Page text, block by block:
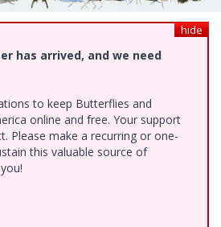
hide
has arrived, and we need
to keep Butterflies and
online and free. Your support
Please make a recurring or one-
this valuable source of